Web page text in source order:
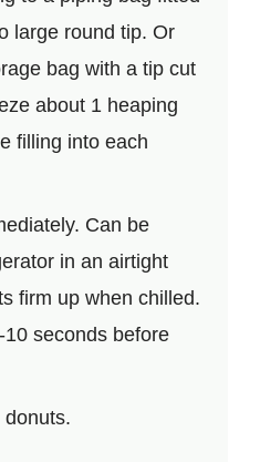
large round tip. Or
bag with a tip cut
about 1 heaping
filling into each
Can be
in an airtight
firm up when chilled.
seconds before
donuts.